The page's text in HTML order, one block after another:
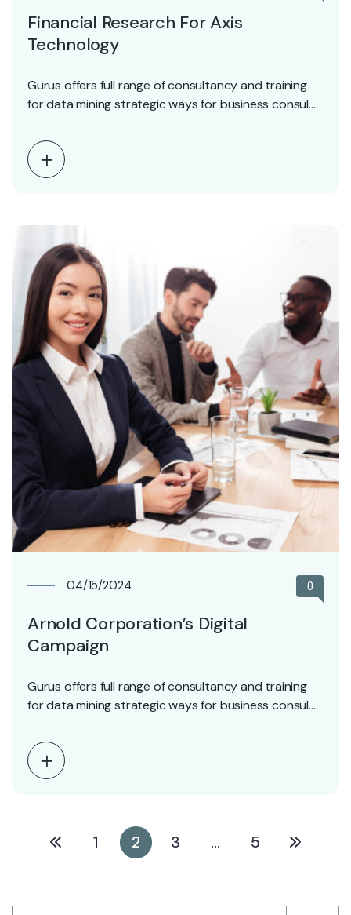
Financial Research For Axis
Technology
Gurus offers full range of consultancy and training
for data mining strategic ways for business consul…
04/15/2024 0
Arnold Corporation’s Digital
Campaign
Gurus offers full range of consultancy and training
for data mining strategic ways for business consul…
1 2 3 … 5